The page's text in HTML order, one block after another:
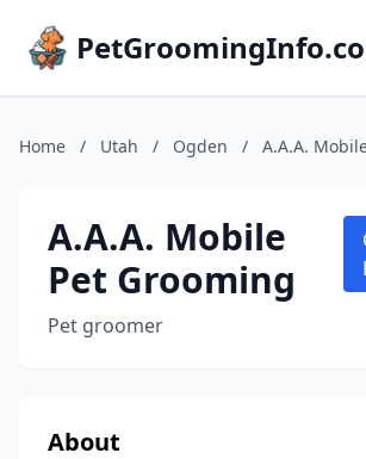
Home / Utah / Ogden / A.A.A.
A.A.A. Mobile
Pet Grooming
Pet groomer
About